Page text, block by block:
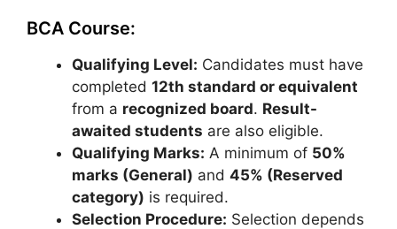
BCA Course:
Qualifying Level: Candidates must have
completed 12th standard or equivalent
from a recognized board. Result-
awaited students are also eligible.
Qualifying Marks: A minimum of 50%
marks (General) and 45% (Reserved
category) is required.
Selection Procedure: Selection depends